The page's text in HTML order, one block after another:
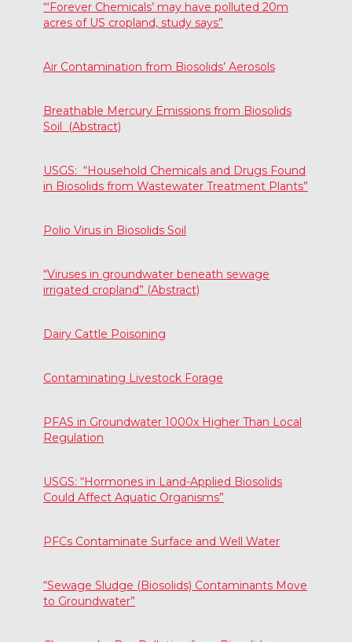
“‘Forever Chemicals’ may have polluted 20m
acres of US cropland, study says”
Air Contamination from Biosolids’ Aerosols
Breathable Mercury Emissions from Biosolids
Soil (Abstract)
USGS: “Household Chemicals and Drugs Found
in Biosolids from Wastewater Treatment Plants”
Polio Virus in Biosolids Soil
“Viruses in groundwater beneath sewage
irrigated cropland” (Abstract)
Dairy Cattle Poisoning
Contaminating Livestock Forage
PFAS in Groundwater 1000x Higher Than Local
Regulation
USGS: “Hormones in Land-Applied Biosolids
Could Affect Aquatic Organisms”
PFCs Contaminate Surface and Well Water
“Sewage Sludge (Biosolids) Contaminants Move
to Groundwater”